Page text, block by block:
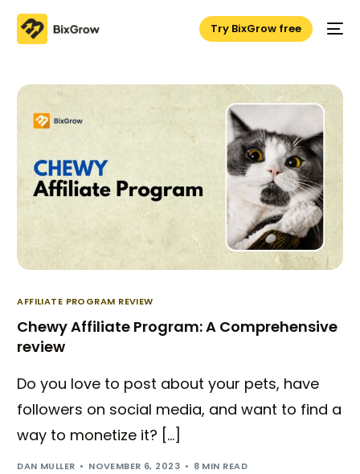
Try BixGrow free
AFFILIATE PROGRAM REVIEW
Chewy Affiliate Program: A Comprehensive
review
Do you love to post about your pets, have
followers on social media, and want to find a
way to monetize it? […]
DAN MULLER NOVEMBER 6, 2023 8 MIN READ